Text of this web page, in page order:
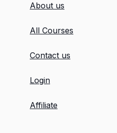
About us
All Courses
Contact us
Login
Affiliate